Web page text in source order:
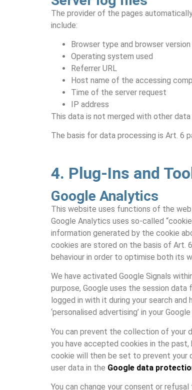
The provider of the pages
include:
Browser type and browser version
Operating system used
Referrer URL
Host name of the accessing
Time of the server request
IP address
This data is not merged with other data
The basis for data processing is Art. 6
4. Plug-Ins and
Google Analytics
This website uses functions of the web
Google Analytics uses so-called
information generated by the cookie
cookies are stored on the basis of Art.
behaviour in order to optimise both its
We have activated Google Signals
purpose, Google uses the session
logged in with it during your search
‘personalised advertising’ in your
You can prevent the collection of your
you have accepted cookies in the
cookie will then be set to prevent your
user data in the Google data
You can change your consent or